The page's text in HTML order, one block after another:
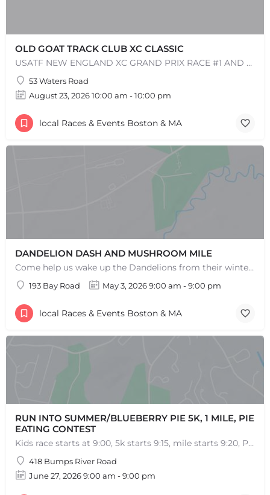
+−
+−
Leaflet |© OpenStreetMapcontributors
OLD GOAT TRACK CLUB XC CLASSIC
USATF NEW ENGLAND XC GRAND PRIX RACE #1 AND USATF NEW ENGLAND ALL TERRAIN SERIES - XC RACE Come one, come…
53 Waters Road
August 23, 2026 10:00 am - 10:00 pm
local Races & Events Boston & MA
DANDELION DASH AND MUSHROOM MILE
Come help us wake up the Dandelions from their winter slumber! This 5k Trail Run or Walk and Mushroom Mile…
193 Bay Road May 3, 2026 9:00 am - 9:00 pm
local Races & Events Boston & MA
RUN INTO SUMMER/BLUEBERRY PIE 5K, 1 MILE, PIE
EATING CONTEST
Kids race starts at 9:00, 5k starts 9:15, mile starts 9:20, Pie Eating Contest at 10:30 Run into…
418 Bumps River Road
June 27, 2026 9:00 am - 9:00 pm